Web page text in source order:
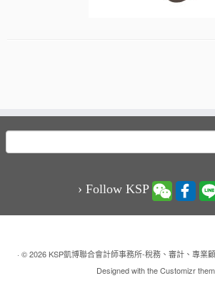
搜
尋
› Follow KSP
· © 2026 KSP凱博聯合會計師事務所-稅務、審計、專業
Designed with theCustomizr